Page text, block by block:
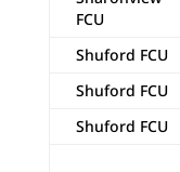
FCU
Shuford FCU
Shuford FCU
Shuford FCU